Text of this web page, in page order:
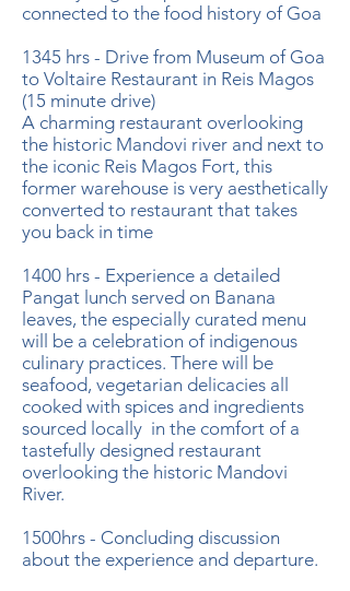
connected to the food history of Goa
1345 hrs - Drive from Museum of Goa
to Voltaire Restaurant in Reis Magos
(15 minute drive)
A charming restaurant overlooking
the historic Mandovi river and next to
the iconic Reis Magos Fort, this
former warehouse is very aesthetically
converted to restaurant that takes
you back in time
1400 hrs - Experience a detailed
Pangat lunch served on Banana
leaves, the especially curated menu
will be a celebration of indigenous
culinary practices. There will be
seafood, vegetarian delicacies all
cooked with spices and ingredients
sourced locally in the comfort of a
tastefully designed restaurant
overlooking the historic Mandovi
River.
1500hrs - Concluding discussion
about the experience and departure.